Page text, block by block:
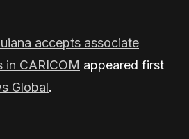
accepts associate
in CARICOM appeared first
Global.